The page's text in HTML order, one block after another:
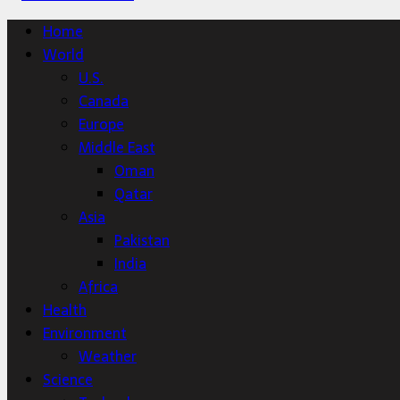
Home
World
U.S.
Canada
Europe
Middle East
Oman
Qatar
Asia
Pakistan
India
Africa
Health
Environment
Weather
Science